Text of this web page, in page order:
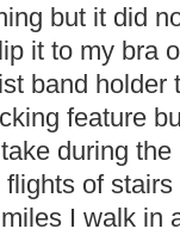
but it did
it to my bra
band holder
feature
during the
of
I walk in